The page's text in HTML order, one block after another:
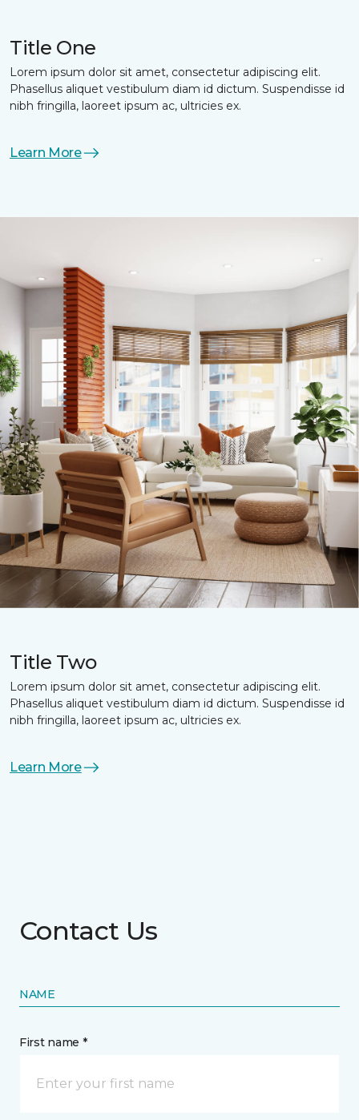
Title One
Lorem ipsum dolor sit amet, consectetur adipiscing elit.
Phasellus aliquet vestibulum diam id dictum. Suspendisse id
nibh fringilla, laoreet ipsum ac, ultricies ex.
Learn More
Title Two
Lorem ipsum dolor sit amet, consectetur adipiscing elit.
Phasellus aliquet vestibulum diam id dictum. Suspendisse id
nibh fringilla, laoreet ipsum ac, ultricies ex.
Learn More
Contact Us
NAME
First name *